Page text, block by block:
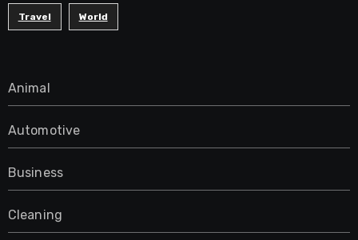
Travel World
Animal
Automotive
Business
Cleaning